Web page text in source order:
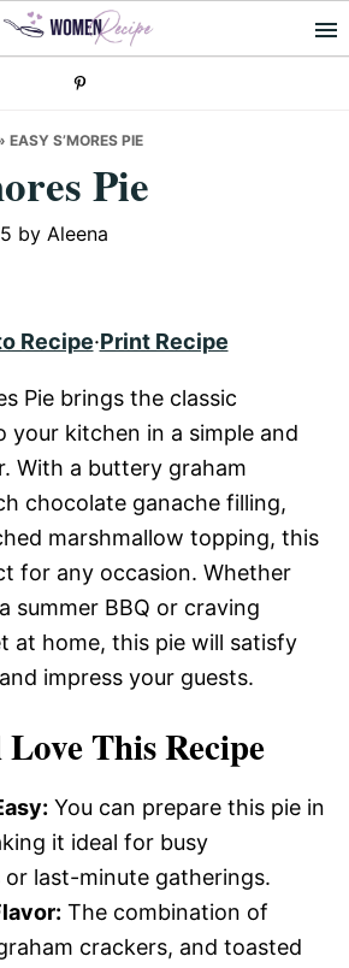
EASY S’MORES PIE
Pie
by Aleena
Recipe·Print Recipe
Pie brings the classic
your kitchen in a simple and
With a buttery graham
chocolate ganache filling,
marshmallow topping, this
for any occasion. Whether
summer BBQ or craving
at home, this pie will satisfy
impress your guests.
This Recipe
You can prepare this pie in
it ideal for busy
last-minute gatherings.
The combination of
crackers, and toasted